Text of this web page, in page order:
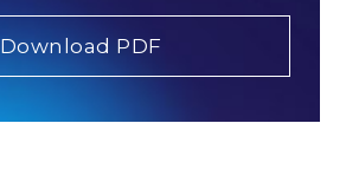
Download PDF